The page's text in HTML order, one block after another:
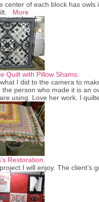
center of each block has
More
Quilt with Pillow Shams.
I did to the camera to
the person who made it is an
using. Love her work. I
Restoration.
I will enjoy. The client’s